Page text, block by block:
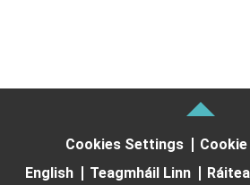
Cookies Settings
English
Teagmháil Linn